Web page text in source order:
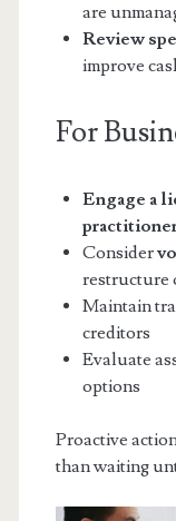
are
Review
improve
For
Engage a
Consider
restructure
Maintain
creditors
Evaluate
options
Proactive
than waiting